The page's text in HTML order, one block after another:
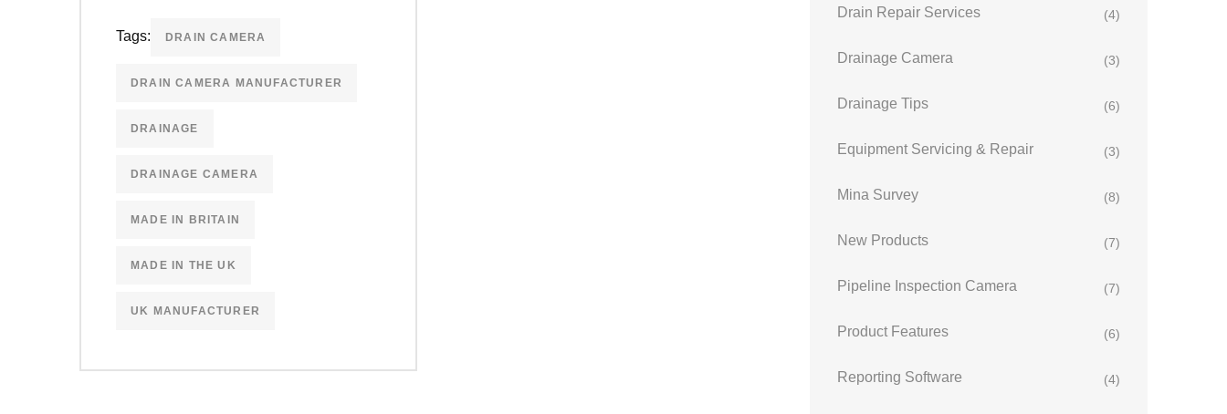
Tags: DRAIN CAMERA
DRAIN CAMERA MANUFACTURER
DRAINAGE
DRAINAGE CAMERA
MADE IN BRITAIN
MADE IN THE UK
UK MANUFACTURER
Drain Repair Services (4)
Drainage Camera (3)
Drainage Tips (6)
Equipment Servicing & Repair (3)
Mina Survey (8)
New Products (7)
Pipeline Inspection Camera (7)
Product Features (6)
Reporting Software (4)